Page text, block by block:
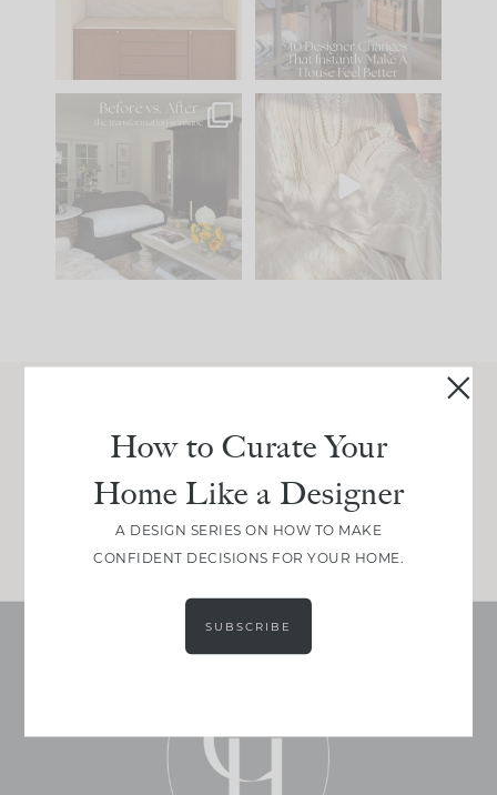
Comment ‘LIST’ and
101 31
Every old house tells
you what it wants to
be. The
35
I think one of the
biggest mistakes we
make is
Join Between the Layers
real renovation decisions—only on Substack.
JOIN NOW!
How to Curate Your
Home Like a Designer
A DESIGN SERIES ON HOW TO MAKE
CONFIDENT DECISIONS FOR YOUR HOME.
SUBSCRIBE